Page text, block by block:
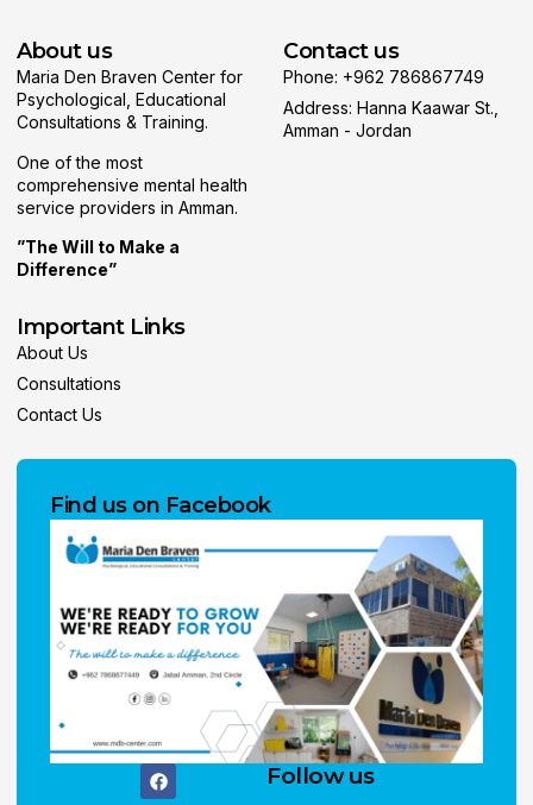
About us
Maria Den Braven Center for
Psychological, Educational
Consultations & Training.
One of the most
comprehensive mental health
service providers in Amman.
”The Will to Make a
Difference”
Contact us
Phone: +962 786867749
Address: Hanna Kaawar St.,
Amman - Jordan
Important Links
About Us
Consultations
Contact Us
Find us on Facebook
Follow us